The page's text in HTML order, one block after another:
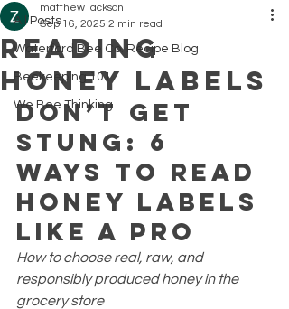
All Posts
Waterford Bee Co. Recipe Blog
Beekeeping 101
We Bee Thinking
Reading
Honey Labels
matthew jackson
Sep 16, 2025 2 min read
Don’t Get
Stung: 6
Ways to Read
Honey Labels
Like a Pro
How to choose real, raw, and
responsibly produced honey in the
grocery store